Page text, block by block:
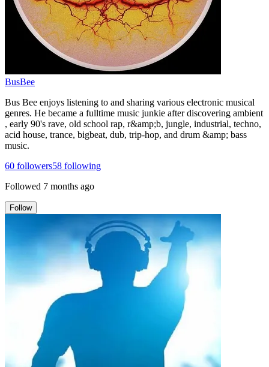
BusBee
Bus Bee enjoys listening to and sharing various electronic musical
genres. He became a fulltime music junkie after discovering ambient
, early 90's rave, old school rap, r&amp;b, jungle, industrial, techno,
acid house, trance, bigbeat, dub, trip-hop, and drum &amp; bass
music.
60 followers58 following
Followed 7 months ago
Follow